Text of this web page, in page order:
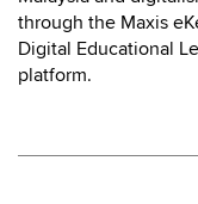
through the Maxis
Digital Educational
platform.